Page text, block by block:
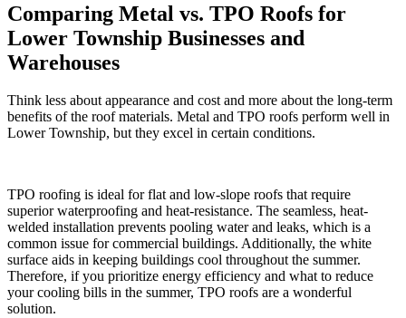
Comparing Metal vs. TPO Roofs for
Lower Township Businesses and
Warehouses
Think less about appearance and cost and more about the long-term
benefits of the roof materials. Metal and TPO roofs perform well in
Lower Township, but they excel in certain conditions.
TPO roofing is ideal for flat and low-slope roofs that require
superior waterproofing and heat-resistance. The seamless, heat-
welded installation prevents pooling water and leaks, which is a
common issue for commercial buildings. Additionally, the white
surface aids in keeping buildings cool throughout the summer.
Therefore, if you prioritize energy efficiency and what to reduce
your cooling bills in the summer, TPO roofs are a wonderful
solution.